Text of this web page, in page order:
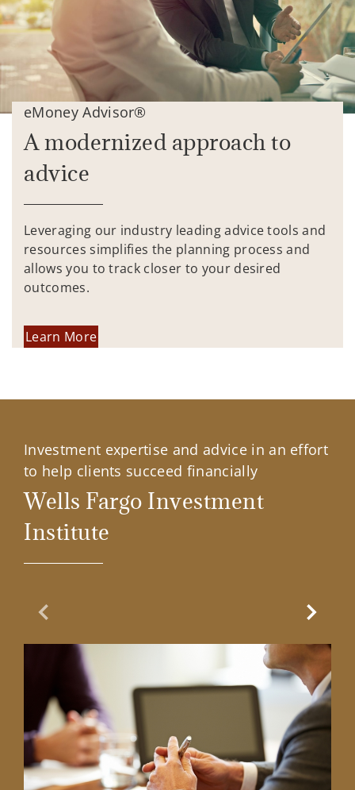
eMoney Advisor®
A modernized approach to
advice
Leveraging our industry leading advice tools and
resources simplifies the planning process and
allows you to track closer to your desired
outcomes.
Learn More
Investment expertise and advice in an effort
to help clients succeed financially
Wells Fargo Investment
Institute
Previous Slide Next